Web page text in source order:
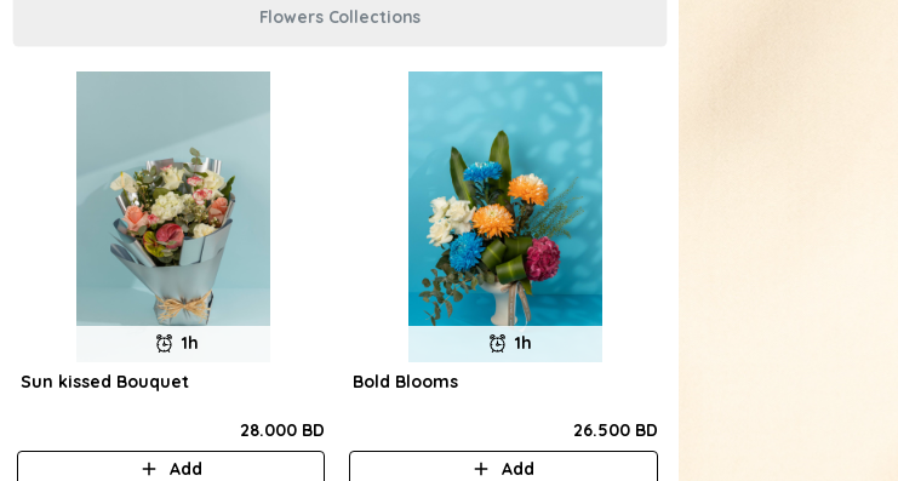
Flowers Collections
1h
Sun kissed Bouquet
28.000 BD
Add
1h
Bold Blooms
26.500 BD
Add